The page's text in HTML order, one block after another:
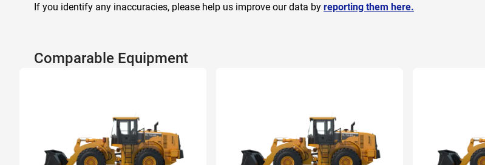
If you identify any inaccuracies, please help us improve our data by reporting them here.
Comparable Equipment